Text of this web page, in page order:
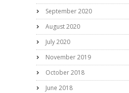
September 2020
August 2020
July 2020
November 2019
October 2018
June 2018